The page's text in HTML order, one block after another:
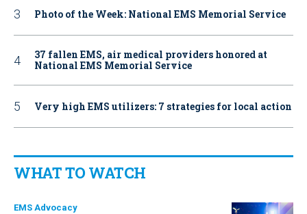
Photo of the Week: National EMS Memorial Service
37 fallen EMS, air medical providers honored at
National EMS Memorial Service
Very high EMS utilizers: 7 strategies for local action
WHAT TO WATCH
EMS Advocacy